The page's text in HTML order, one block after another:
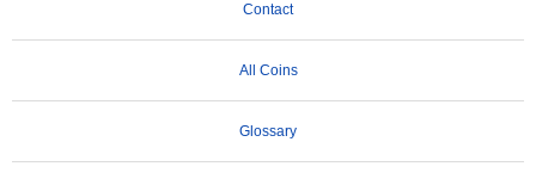
Contact
All Coins
Glossary